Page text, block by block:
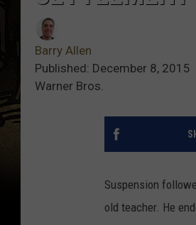
Barry Allen
Published: December 8, 2015
Warner Bros.
Suspension
old teacher. He